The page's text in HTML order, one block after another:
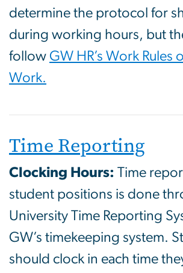
determine the protocol for
during working hours, but
follow GW HR’s Work Rules
Work.
Time Reporting
Clocking Hours: Time
student positions is done
University Time Reporting
GW’s timekeeping system.
should clock in each time